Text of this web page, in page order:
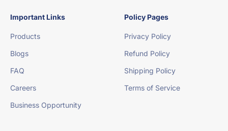
Important Links
Products
Blogs
FAQ
Careers
Business Opportunity
Policy Pages
Privacy Policy
Refund Policy
Shipping Policy
Terms of Service